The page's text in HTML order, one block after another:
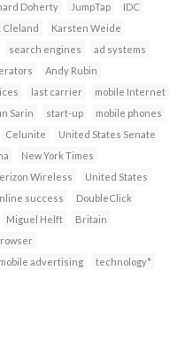
Doherty JumpTap
IDC
Cleland
Karsten Weide
search engines
ad systems
Andy Rubin
last carrier
mobile Internet
Sarin start-up
mobile phones
Celunite
United States Senate
New York Times
Wireless
United States
success
DoubleClick
Miguel Helft
Britain
mobile advertising
technology*